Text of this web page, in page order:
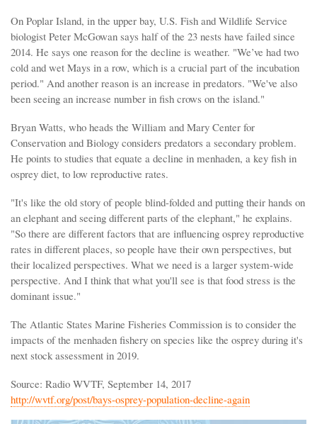
On Poplar Island, in the upper bay, U.S. Fish and Wildlife Service
biologist Peter McGowan says half of the 23 nests have failed since
2014. He says one reason for the decline is weather. "We’ve had two
cold and wet Mays in a row, which is a crucial part of the incubation
period." And another reason is an increase in predators. "We've also
been seeing an increase number in fish crows on the island."
Bryan Watts, who heads the William and Mary Center for
Conservation and Biology considers predators a secondary problem.
He points to studies that equate a decline in menhaden, a key fish in
osprey diet, to low reproductive rates.
"It's like the old story of people blind-folded and putting their hands on
an elephant and seeing different parts of the elephant," he explains.
"So there are different factors that are influencing osprey reproductive
rates in different places, so people have their own perspectives, but
their localized perspectives. What we need is a larger system-wide
perspective. And I think that what you'll see is that food stress is the
dominant issue."
The Atlantic States Marine Fisheries Commission is to consider the
impacts of the menhaden fishery on species like the osprey during it's
next stock assessment in 2019.
Source: Radio WVTF, September 14, 2017
http://wvtf.org/post/bays-osprey-population-decline-again